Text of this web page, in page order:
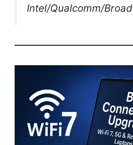
Intel/Qualcomm/